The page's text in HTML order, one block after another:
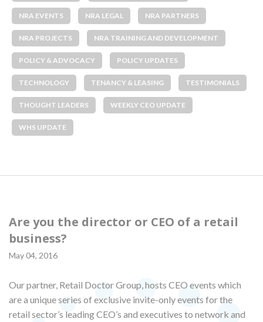
NRA EVENTS NRA LEGAL NRA PARTNERS
NRA PROJECTS NRA TRAINING AND DEVELOPMENT
POLICY & ADVOCACY POLICY UPDATES
TECHNOLOGY TENANCY & LEASING TESTIMONIALS
THOUGHT LEADERS WEEKLY CEO UPDATE
WHS UPDATE
Are you the director or CEO of a retail
business?
May 04, 2016
Our partner, Retail Doctor Group, hosts CEO events which
are a unique series of exclusive invite-only events for the
retail sector’s leading CEO’s and executives to network and